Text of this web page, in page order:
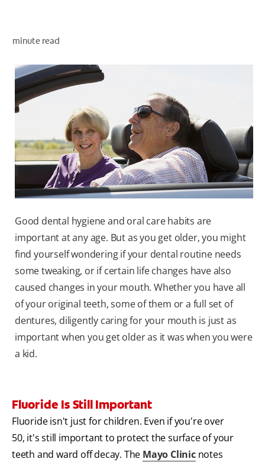
minute read
Good dental hygiene and oral care habits are
important at any age. But as you get older, you might
find yourself wondering if your dental routine needs
some tweaking, or if certain life changes have also
caused changes in your mouth. Whether you have all
of your original teeth, some of them or a full set of
dentures, diligently caring for your mouth is just as
important when you get older as it was when you were
a kid.
Fluoride Is Still Important
Fluoride isn't just for children. Even if you're over
50, it's still important to protect the surface of your
teeth and ward off decay. The Mayo Clinicnotes